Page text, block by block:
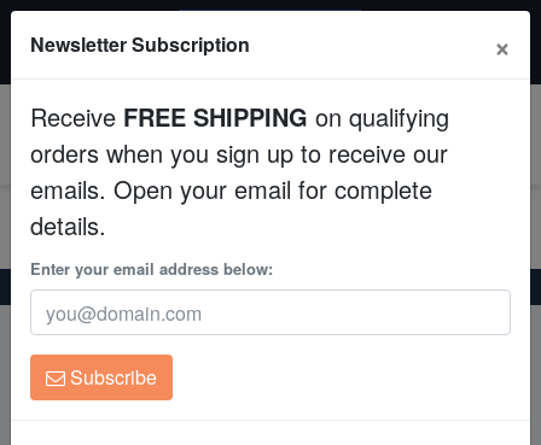
Fish
Invertebrates
Corals
Clean Up Crews
Live Rock
All Fish, Coral, Inverts. Use code: wow20
Home Acclimation
Newsletter Subscription ×
Receive FREE SHIPPING on qualifying
orders when you sign up to receive our
emails. Open your email for complete
details.
Enter your email address below:
Subscribe